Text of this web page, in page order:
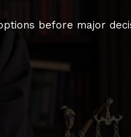
before major